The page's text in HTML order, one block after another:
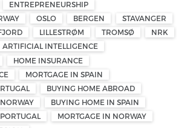
ENTREPRENEURSHIP
OSLO BERGEN
STAVANGER
LILLESTRØM TROMSØ
NRK
ARTIFICIAL INTELLIGENCE
HOME INSURANCE
MORTGAGE IN SPAIN
BUYING HOME ABROAD
BUYING HOME IN SPAIN
MORTGAGE IN NORWAY